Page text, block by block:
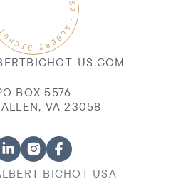
US.COM
BOX 5576
VA 23058
BICHOT USA